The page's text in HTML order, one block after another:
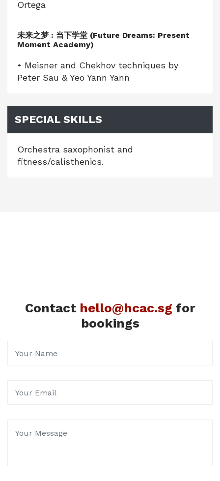
Ortega
未来之梦 : 当下学堂 (Future Dreams: Present
Moment Academy)
• Meisner and Chekhov techniques by
Peter Sau & Yeo Yann Yann
SPECIAL SKILLS
Orchestra saxophonist and
fitness/calisthenics.
Contact hello@hcac.sg for
bookings